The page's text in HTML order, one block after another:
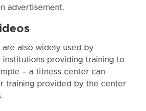
advertisement.
are also widely used by
institutions providing training to
– a fitness center can
training provided by the center